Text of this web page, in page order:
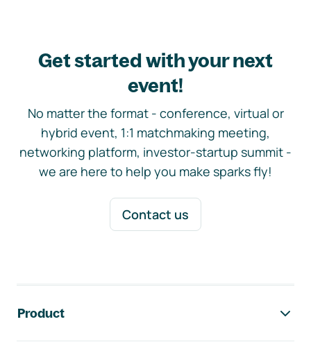
Get started with your next
event!
No matter the format - conference, virtual or
hybrid event, 1:1 matchmaking meeting,
networking platform, investor-startup summit -
we are here to help you make sparks fly!
Contact us
Product